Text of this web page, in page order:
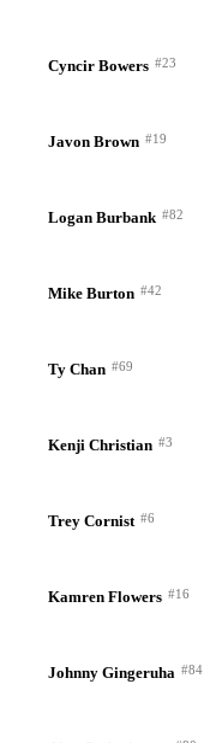
Cyncir Bowers #23
Javon Brown #19
Logan Burbank #82
Mike Burton #42
Ty Chan #69
Kenji Christian #3
Trey Cornist #6
Kamren Flowers #16
Johnny Gingeruha #84